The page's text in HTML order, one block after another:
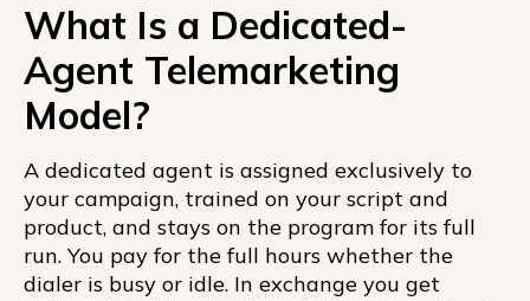
What Is a Dedicated-
Agent Telemarketing
Model?
A dedicated agent is assigned exclusively to
your campaign, trained on your script and
product, and stays on the program for its full
run. You pay for the full hours whether the
dialer is busy or idle. In exchange you get